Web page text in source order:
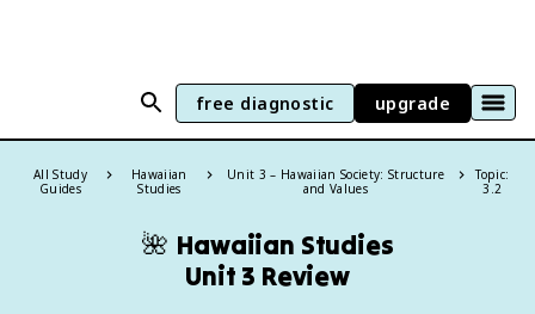
free diagnostic upgrade
All Study
Guides
Hawaiian
Studies
Unit 3 – Hawaiian Society: Structure
and Values
Topic:
3.2
🌺 Hawaiian Studies
Unit 3 Review